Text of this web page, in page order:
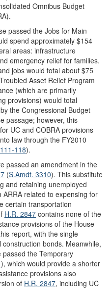
Omnibus Budget
passed the Jobs for Main
spend approximately $154
areas: infrastructure
emergency relief for families.
jobs would total about $75
Asset Relief Program
(which are primarily
provisions) would total
the Congressional Budget
passage; however, this
UC and COBRA provisions
law through the FY2010
118).
passed an amendment in the
(S.Amdt. 3310). This substitute
and retaining unemployed
related to expensing for
certain transportation
H.R. 2847 contains none of the
provisions of the House-
report, with the single
bonds. Meanwhile,
the Temporary
), which would provide a shorter
provisions also
of H.R. 2847, including UC